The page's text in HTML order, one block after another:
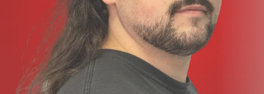
Frequency Response (Instrument)
At minimum gain ( 10
dB)-0.1 dB at 10 Hz,?-1 dB at 115 kHz, relative to 1 kHz
At Maximum Gain ( 40 DB) (Instrument)-2.5 dB at 10 Hz,
?-1 dB at 110 kHz, relative to 1 kHz
High-pass filter
Roll-Off18 dB per octave (3 pole filter)